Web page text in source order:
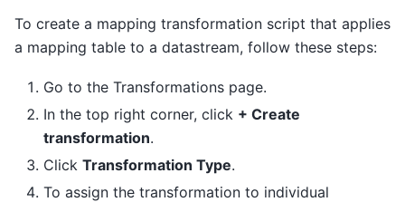
To create a mapping transformation script that applies
a mapping table to a datastream, follow these steps:
Go to the Transformations page.
In the top right corner, click + Create
transformation.
Click Transformation Type.
To assign the transformation to individual